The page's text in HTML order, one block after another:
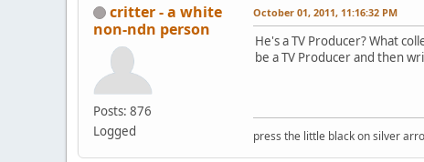
critter - a white
non-ndn person
Posts: 876
Logged
October 01, 2011, 11:16:32 PM
He's a TV Producer? What
be a TV Producer and then
press the little black on silver